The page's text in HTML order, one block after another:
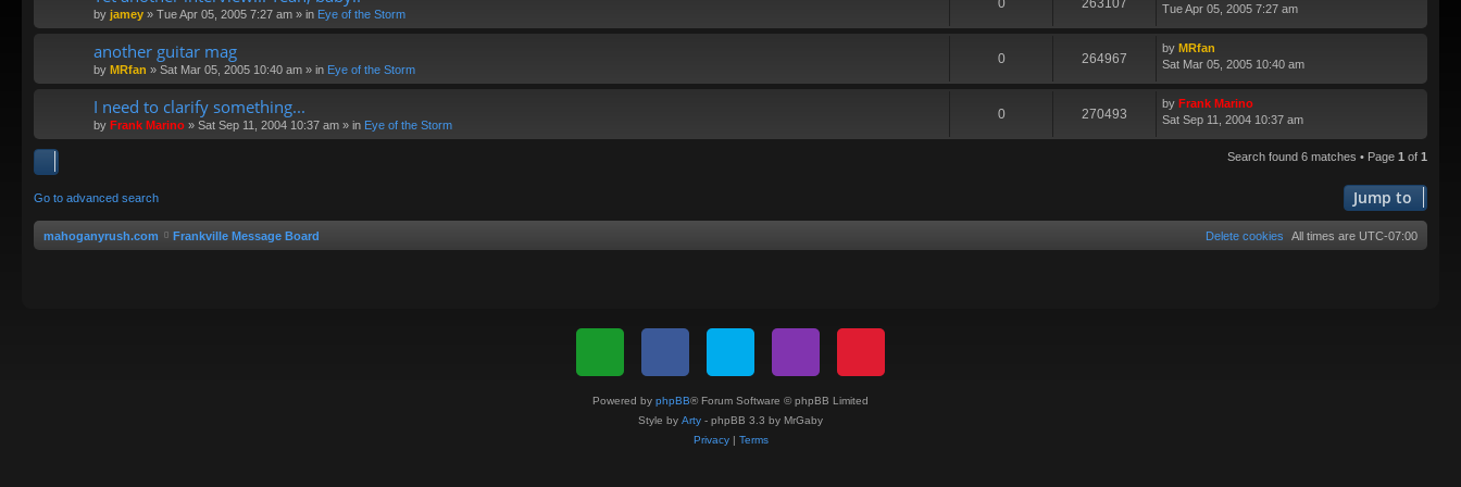
by jamey » Tue Apr 05, 2005 7:27 am » in Eye of the Storm
0 263107
Tue Apr 05, 2005 7:27 am
another guitar mag
by MRfan » Sat Mar 05, 2005 10:40 am » in Eye of the Storm
0 264967
by MRfan
Sat Mar 05, 2005 10:40 am
I need to clarify something...
by Frank Marino » Sat Sep 11, 2004 10:37 am » in Eye of the Storm
0 270493
by Frank Marino
Sat Sep 11, 2004 10:37 am
Search found 6 matches • Page 1 of 1
Go to advanced search Jump to
mahoganyrush.com Frankville Message Board All times are UTC-07:00
Delete cookies
Powered by phpBB® Forum Software © phpBB Limited
Style by Arty - phpBB 3.3 by MrGaby
Privacy| Terms